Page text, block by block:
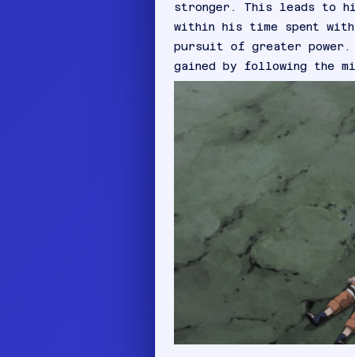
stronger. This leads to
within his time spent
pursuit of greater power.
gained by following the